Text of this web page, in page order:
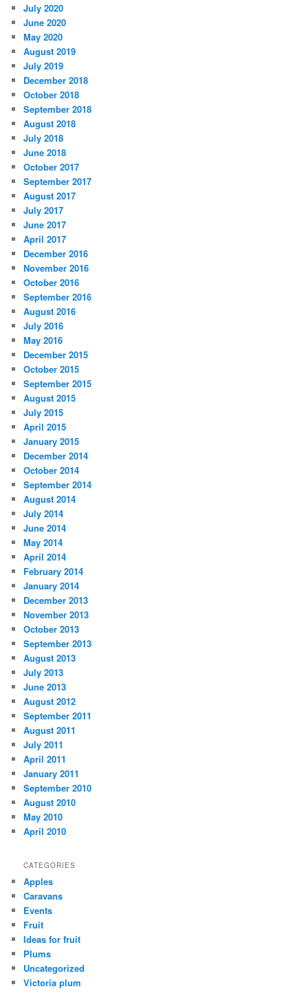
July 2020
June 2020
May 2020
August 2019
July 2019
December 2018
October 2018
September 2018
August 2018
July 2018
June 2018
October 2017
September 2017
August 2017
July 2017
June 2017
April 2017
December 2016
November 2016
October 2016
September 2016
August 2016
July 2016
May 2016
December 2015
October 2015
September 2015
August 2015
July 2015
April 2015
January 2015
December 2014
October 2014
September 2014
August 2014
July 2014
June 2014
May 2014
April 2014
February 2014
January 2014
December 2013
November 2013
October 2013
September 2013
August 2013
July 2013
June 2013
August 2012
September 2011
August 2011
July 2011
April 2011
January 2011
September 2010
August 2010
May 2010
April 2010
CATEGORIES
Apples
Caravans
Events
Fruit
Ideas for fruit
Plums
Uncategorized
Victoria plum